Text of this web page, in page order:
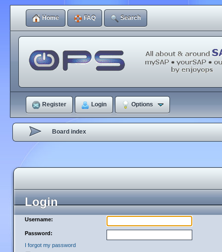
Home FAQ Search
Register Login Options
Board index
Login
Username:
Password:
I forgot my password